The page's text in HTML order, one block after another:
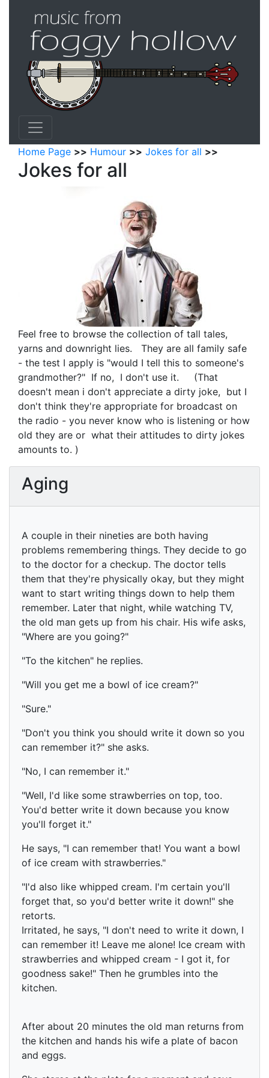
Home Page >> Humour >> Jokes for all >>
Jokes for all
Feel free to browse the collection of tall tales,
yarns and downright lies. They are all family safe
- the test I apply is "would I tell this to someone's
grandmother?" If no, I don't use it. (That
doesn't mean i don't appreciate a dirty joke, but I
don't think they're appropriate for broadcast on
the radio - you never know who is listening or how
old they are or what their attitudes to dirty jokes
amounts to. )
Aging
A couple in their nineties are both having
problems remembering things. They decide to go
to the doctor for a checkup. The doctor tells
them that they're physically okay, but they might
want to start writing things down to help them
remember. Later that night, while watching TV,
the old man gets up from his chair. His wife asks,
"Where are you going?"
"To the kitchen" he replies.
"Will you get me a bowl of ice cream?"
"Sure."
"Don't you think you should write it down so you
can remember it?" she asks.
"No, I can remember it."
"Well, I'd like some strawberries on top, too.
You'd better write it down because you know
you'll forget it."
He says, "I can remember that! You want a bowl
of ice cream with strawberries."
"I'd also like whipped cream. I'm certain you'll
forget that, so you'd better write it down!" she
retorts.
Irritated, he says, "I don't need to write it down, I
can remember it! Leave me alone! Ice cream with
strawberries and whipped cream - I got it, for
goodness sake!" Then he grumbles into the
kitchen.
After about 20 minutes the old man returns from
the kitchen and hands his wife a plate of bacon
and eggs.